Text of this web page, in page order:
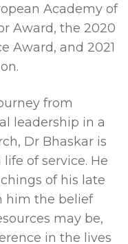
Academy of
Award, the 2020
Award, and 2021
from
leadership in a
Dr Bhaskar is
of service. He
of his late
him the belief
may be,
in the lives